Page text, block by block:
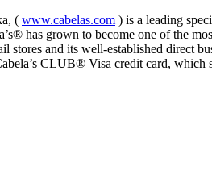
( www.cabelas.com ) is a leading
has grown to become one of the
and its well-established direct
CLUB® Visa credit card,